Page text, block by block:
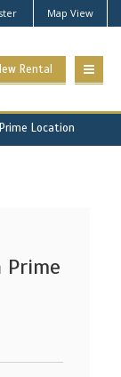
Map View
Rental
Location
Prime